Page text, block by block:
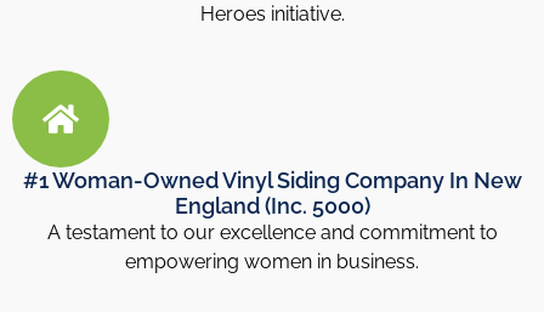
Heroes initiative.
#1 Woman-Owned Vinyl Siding Company In New
England (Inc. 5000)
A testament to our excellence and commitment to
empowering women in business.